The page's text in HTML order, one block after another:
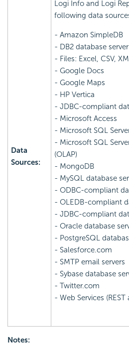
Data
Sources:
Logi Info and Logi
following data
- Amazon SimpleDB
- DB2 database server
- Files: Excel, CSV,
- Google Docs
- Google Maps
- HP Vertica
- JDBC-compliant
- Microsoft Access
- Microsoft SQL
- Microsoft SQL
(OLAP)
- MongoDB
- MySQL database
- ODBC-compliant
- OLEDB-compliant
- JDBC-compliant
- Oracle database
- PostgreSQL
- Salesforce.com
- SMTP email servers
- Sybase database
- Twitter.com
- Web Services (REST
Notes: